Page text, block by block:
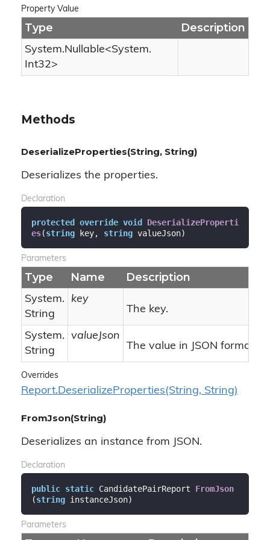
Property Value
Type Description
System.Nullable<System.
Int32>
Methods
DeserializeProperties(String, String)
Deserializes the properties.
Declaration
protected override void DeserializeProperti
es(string key, string valueJson)
Parameters
Type Name Description
System.
String
key
The key.
System.
String
valueJson
The value in JSON format.
Overrides
Report.DeserializeProperties(String, String)
FromJson(String)
Deserializes an instance from JSON.
Declaration
public static CandidatePairReport FromJson
(string instanceJson)
Parameters